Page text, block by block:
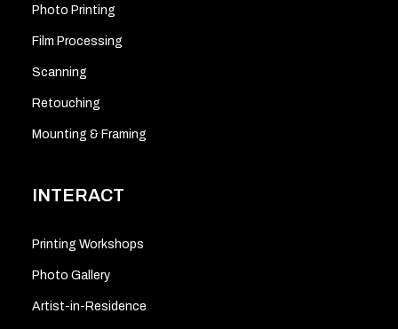
Photo Printing
Film Processing
Scanning
Retouching
Mounting & Framing
INTERACT
Printing Workshops
Photo Gallery
Artist-in-Residence